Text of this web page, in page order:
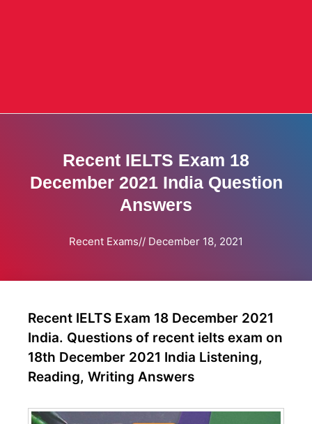
Recent IELTS Exam 18
December 2021 India Question
Answers
Recent Exams// December 18, 2021
Recent IELTS Exam 18 December 2021
India. Questions of recent ielts exam on
18th December 2021 India Listening,
Reading, Writing Answers